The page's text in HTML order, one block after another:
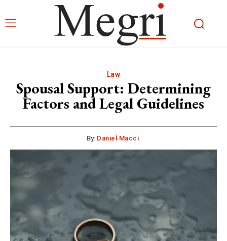
Law
Spousal Support: Determining
Factors and Legal Guidelines
By: Daniel Macci